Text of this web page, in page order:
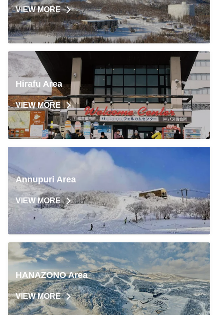
VIEW MORE
Hirafu Area
VIEW MORE
Annupuri Area
VIEW MORE
HANAZONO Area
VIEW MORE